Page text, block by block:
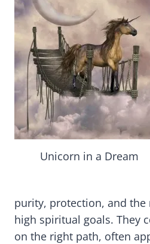
Unicorn in a Dream
purity, protection, and
high spiritual goals. They
on the right path, often